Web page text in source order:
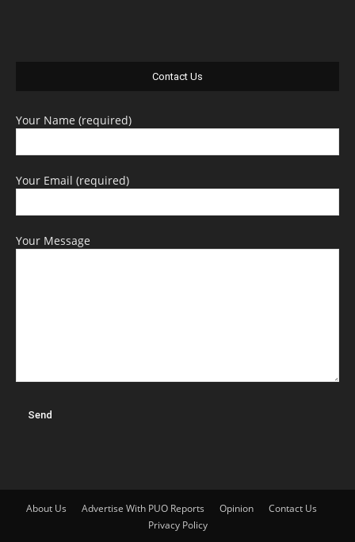
Contact Us
Your Name (required)
Your Email (required)
Your Message
About Us Advertise With PUO Reports Opinion
Contact Us
Privacy Policy